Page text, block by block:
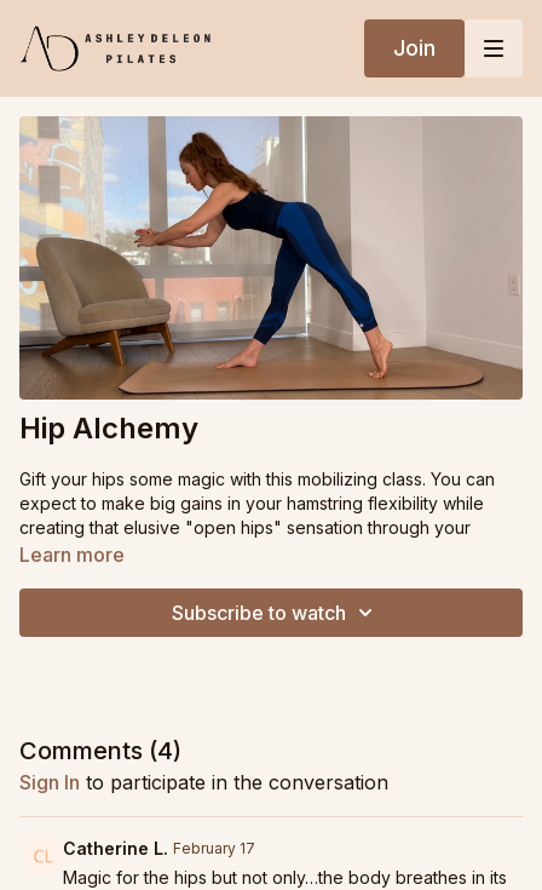
Join
Hip Alchemy
Gift your hips some magic with this mobilizing class. You can
expect to make big gains in your hamstring flexibility while
creating that elusive "open hips" sensation through your
pelvis.
you to find precise form and honest alignment. Utilizing a
This is a wonderful practice to do if you are looking to
flexors. Also a perfect practice if you are focused on the
health of your pelvic floor.
Replay from October 16, 2024.
Learn more
Subscribe to watch
Comments (4)
Sign In to participate in the conversation
Catherine L. February 17
Magic for the hips but not only…the body breathes in its